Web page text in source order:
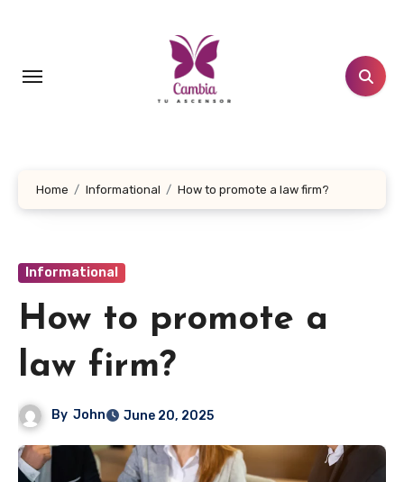
Home Informational How to promote a law firm?
Informational
How to promote a
law firm?
By John June 20, 2025